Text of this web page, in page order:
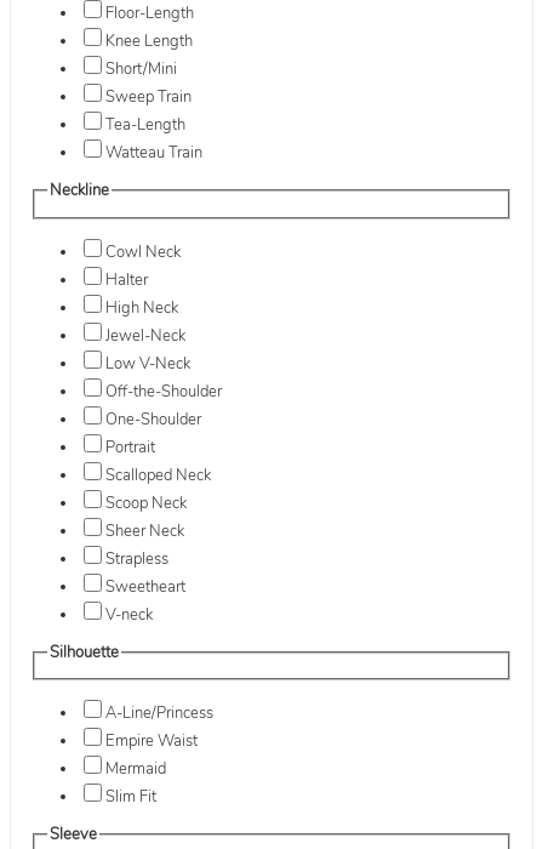
Floor-Length
Knee Length
Short/Mini
Sweep Train
Tea-Length
Watteau Train
Neckline
Cowl Neck
Halter
High Neck
Jewel-Neck
Low V-Neck
Off-the-Shoulder
One-Shoulder
Portrait
Scalloped Neck
Scoop Neck
Sheer Neck
Strapless
Sweetheart
V-neck
Silhouette
A-Line/Princess
Empire Waist
Mermaid
Slim Fit
Sleeve